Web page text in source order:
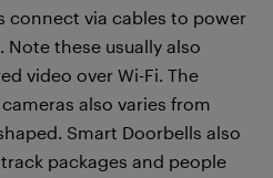
connect via cables to power
Note these usually also
video over Wi-Fi. The
also varies from
Smart Doorbells also
packages and people